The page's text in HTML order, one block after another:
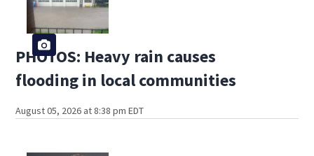
PHOTOS: Heavy rain causes
flooding in local communities
August 05, 2026 at 8:38 pm EDT